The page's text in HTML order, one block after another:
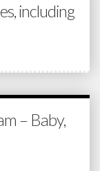
including
– Baby,